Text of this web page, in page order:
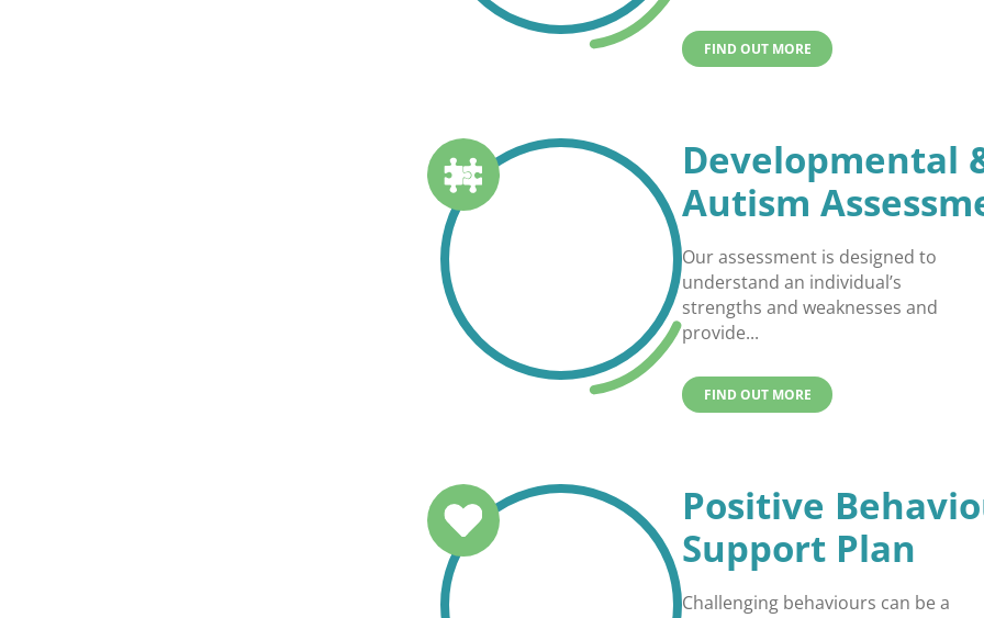
FIND OUT MORE
Developmental
Autism
Our assessment is designed to
understand an individual’s
strengths and weaknesses and
provide...
FIND OUT MORE
Positive
Support Plan
Challenging behaviours can be a